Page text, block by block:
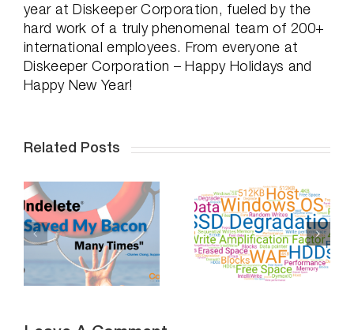
year at Diskeeper Corporation, fueled by the
hard work of a truly phenomenal team of 200+
international employees. From everyone at
Diskeeper Corporation – Happy Holidays and
Happy New Year!
Related Posts
Do SSDs
Degrade Over
Time – Part 2
Professional
Distancing,
How To
Succeed